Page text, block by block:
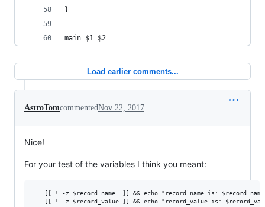
}
main $1 $2
Load earlier comments...
AstroTomcommentedNov 22, 2017
Nice!
For your test of the variables I think you meant:
[[ ! -z $record_name  ]] && echo "record_name is: